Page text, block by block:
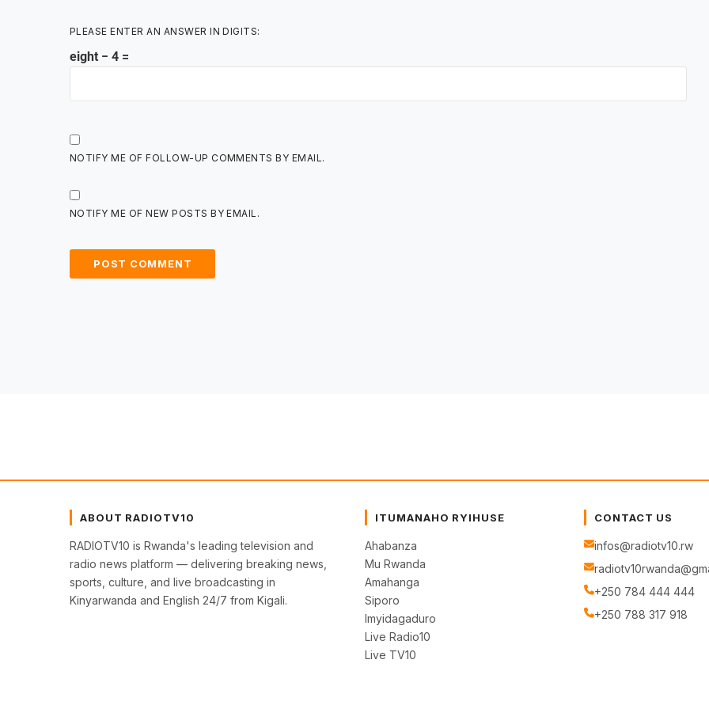
PLEASE ENTER AN ANSWER IN DIGITS:
eight − 4 =
NOTIFY ME OF FOLLOW-UP COMMENTS BY EMAIL.
NOTIFY ME OF NEW POSTS BY EMAIL.
ABOUT RADIOTV10
RADIOTV10 is Rwanda's leading television and
radio news platform — delivering breaking news,
sports, culture, and live broadcasting in
Kinyarwanda and English 24/7 from Kigali.
ITUMANAHO RYIHUSE
Ahabanza
Mu Rwanda
Amahanga
Siporo
Imyidagaduro
Live Radio10
Live TV10
CONTACT US
infos@radiotv10.rw
+250 784 444 444
+250 788 317 918